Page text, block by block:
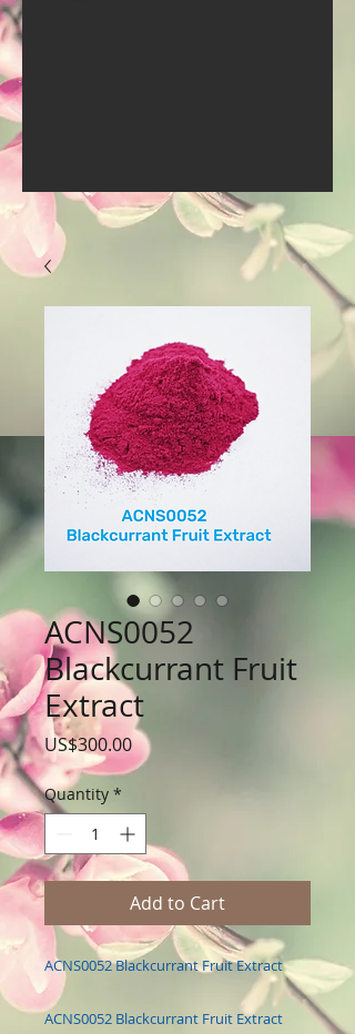
ACNS0052
Blackcurrant Fruit
Extract
US$300.00Price
Quantity *
Add to Cart
ACNS0052 Blackcurrant Fruit Extract
ACNS0052 Blackcurrant Fruit Extract